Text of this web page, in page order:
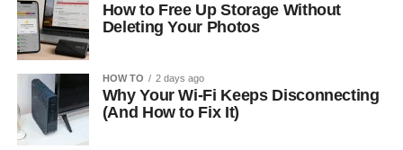
How to Free Up Storage Without
Deleting Your Photos
HOW TO 2 days ago
Why Your Wi-Fi Keeps Disconnecting
(And How to Fix It)